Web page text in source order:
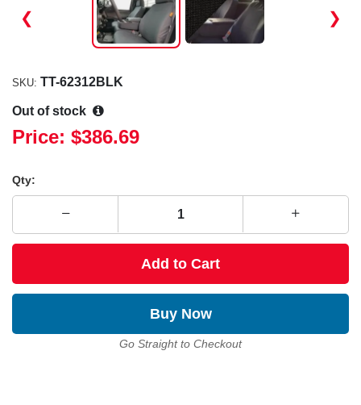
❮ ❯
SKU: TT-62312BLK
Out of stock
Price: $386.69
Qty:
Add to Cart
Buy Now
Go Straight to Checkout